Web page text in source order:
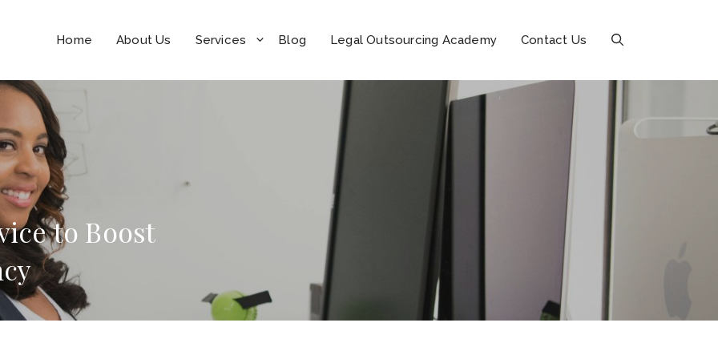
Home About Us Services Blog Legal Outsourcing Academy Contact Us
to Boost